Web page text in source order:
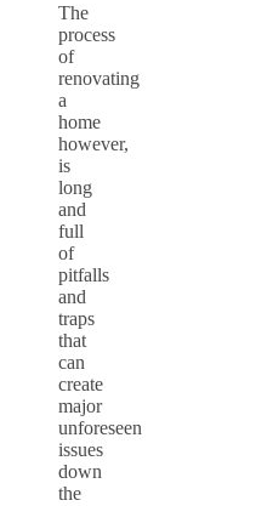
The
process
of
renovating
a
home
however,
is
long
and
full
of
pitfalls
and
traps
that
can
create
major
unforeseen
issues
down
the